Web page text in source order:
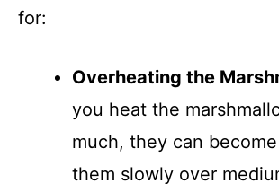
for:
Overheating the
you heat the
much, they can
them slowly over